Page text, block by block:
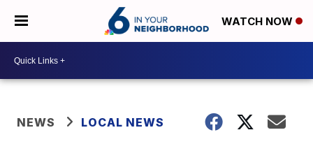
WATCH NOW
NEWS LOCAL NEWS